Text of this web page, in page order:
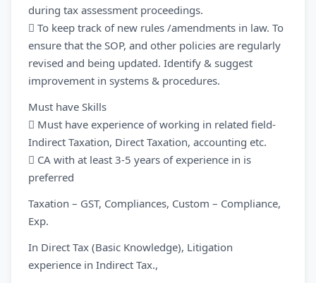
during tax assessment proceedings.
 To keep track of new rules /amendments in law. To
ensure that the SOP, and other policies are regularly
revised and being updated. Identify & suggest
improvement in systems & procedures.
Must have Skills
 Must have experience of working in related field-
Indirect Taxation, Direct Taxation, accounting etc.
 CA with at least 3-5 years of experience in is
preferred
Taxation – GST, Compliances, Custom – Compliance,
Exp.
In Direct Tax (Basic Knowledge), Litigation
experience in Indirect Tax.,